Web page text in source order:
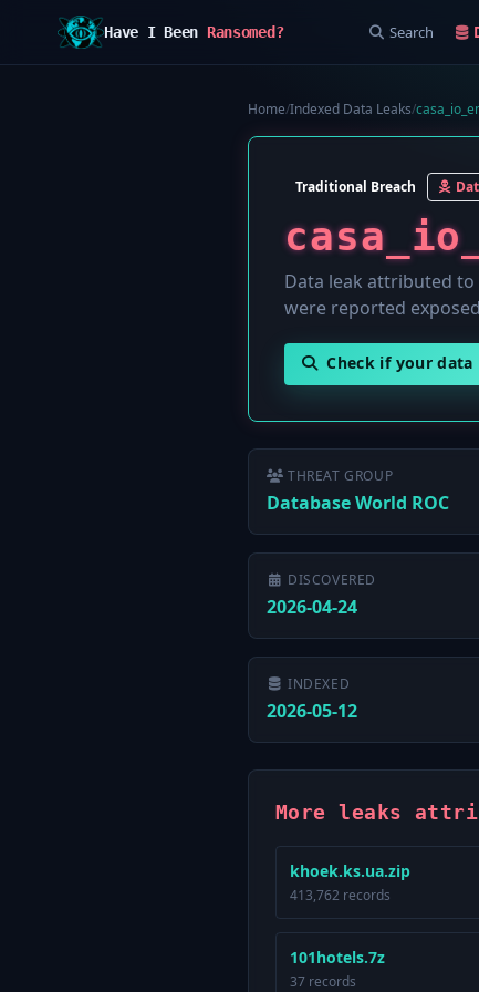
Have I Been Ransomed? Search
Home/Indexed Data Leaks/
Traditional Breach
Data leak attributed to
were reported
Check if your data
THREAT GROUP
Database World ROC
DISCOVERED
2026-04-24
INDEXED
2026-05-12
More leaks
khoek.ks.ua.zip
413,762 records
101hotels.7z
37 records